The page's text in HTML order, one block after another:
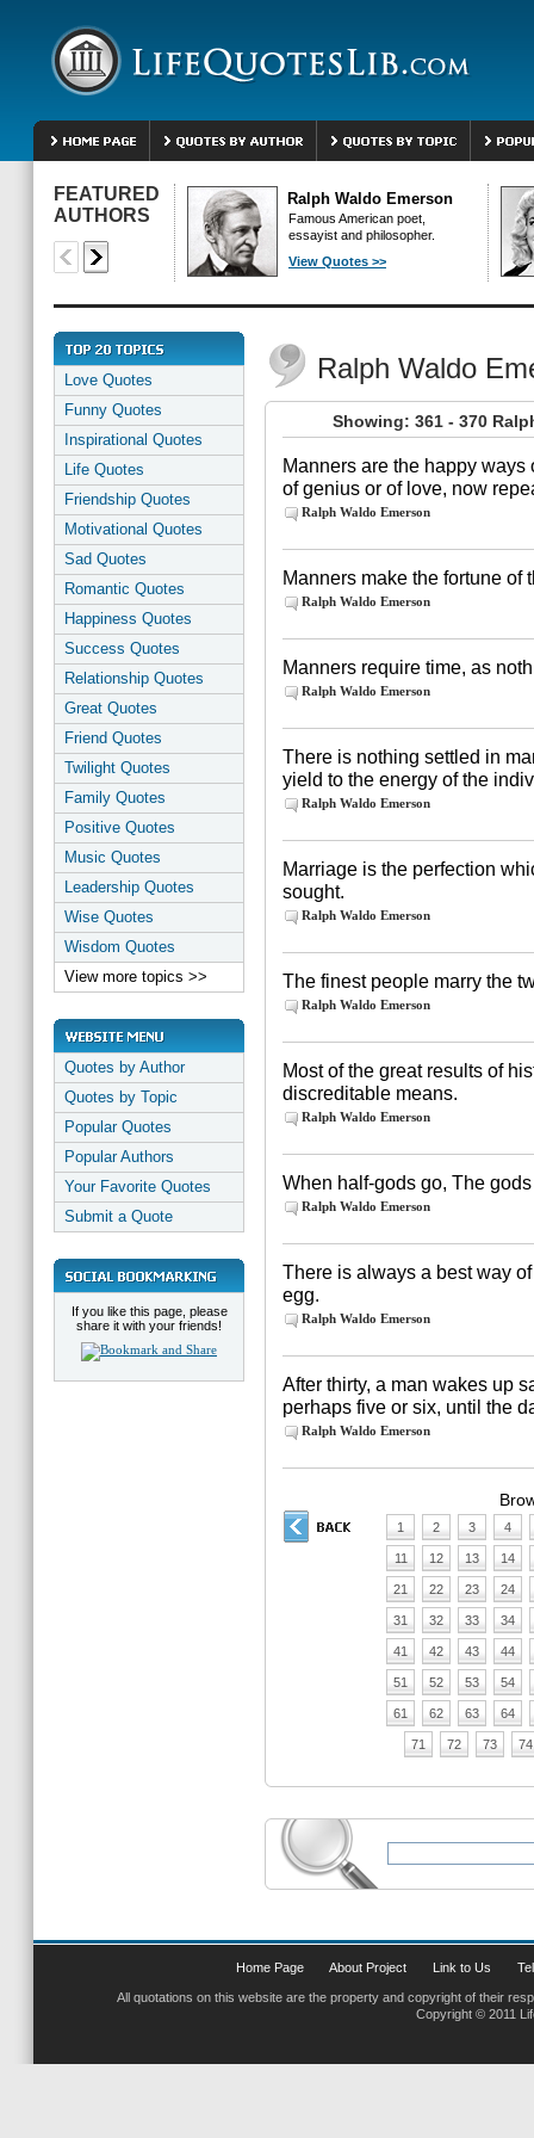
FEATURED
AUTHORS
Ralph Waldo Emerson
Famous American poet,
essayist and philosopher.
View Quotes >>
Love Quotes
Funny Quotes
Inspirational Quotes
Life Quotes
Friendship Quotes
Motivational Quotes
Sad Quotes
Romantic Quotes
Happiness Quotes
Success Quotes
Relationship Quotes
Great Quotes
Friend Quotes
Twilight Quotes
Family Quotes
Positive Quotes
Music Quotes
Leadership Quotes
Wise Quotes
Wisdom Quotes
View more topics >>
Quotes by Author
Quotes by Topic
Popular Quotes
Popular Authors
Your Favorite Quotes
Submit a Quote
If you like this page, please
share it with your friends!
Ralph Waldo
Showing: 361 - 370
Manners are the happy
of genius or of love, now
Ralph Waldo Emerson
Manners make the fortune of
Ralph Waldo Emerson
Manners require time, as
Ralph Waldo Emerson
There is nothing settled in
yield to the energy of the
Ralph Waldo Emerson
Marriage is the perfection
sought.
Ralph Waldo Emerson
The finest people marry the
Ralph Waldo Emerson
Most of the great results of
discreditable means.
Ralph Waldo Emerson
When half-gods go, The
Ralph Waldo Emerson
There is always a best way
egg.
Ralph Waldo Emerson
After thirty, a man wakes up
perhaps five or six, until the
Ralph Waldo Emerson
1 2 3 4
11 12 13 14
21 22 23 24
31 32 33 34
41 42 43 44
51 52 53 54
61 62 63 64
71 72 73 74
Home Page About Project Link to Us
All quotations on this website are the property and copyright of their
Copyright © 2011